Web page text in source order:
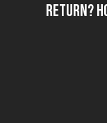
Return?